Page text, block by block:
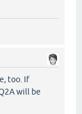
too. If
will be